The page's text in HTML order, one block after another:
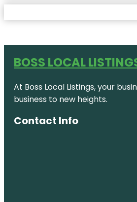
BOSS LOCAL
At Boss Local Listings, your
business to new heights.
Contact Info